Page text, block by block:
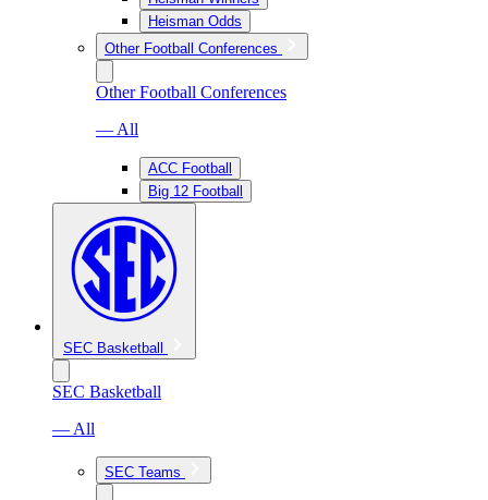
Heisman Odds
Other Football Conferences
Other Football Conferences
— All
ACC Football
Big 12 Football
SEC Basketball
SEC Basketball
— All
SEC Teams